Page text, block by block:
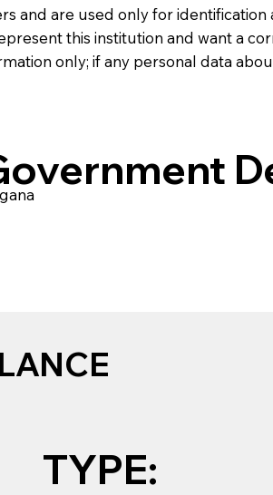
and are used only for
this institution and want a
only; if any personal data
TYPE: